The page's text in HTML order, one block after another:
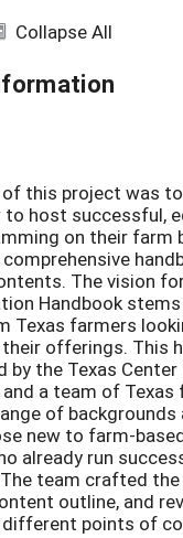
Collapse All
of this project was
host successful,
on their farm
The vision
Handbook
Texas farmers
offerings. This
by the Texas
and a team of
of backgrounds
new to farm-
already run
team crafted the
outline, and
different points of